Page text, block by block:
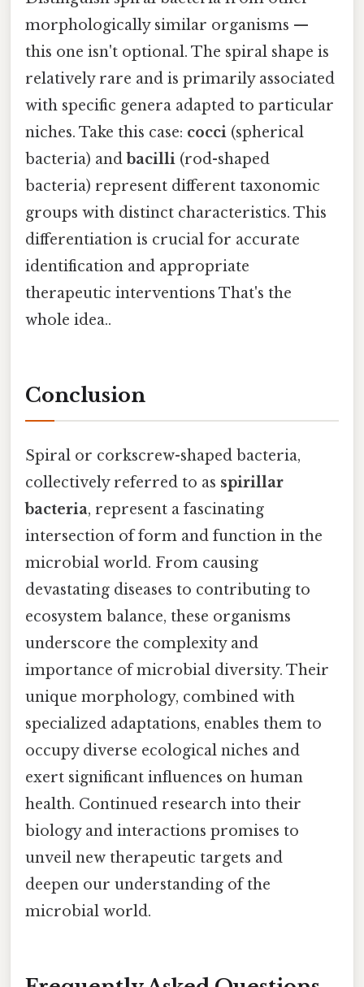
morphologically similar organisms —
this one isn't optional. The spiral shape is
relatively rare and is primarily associated
with specific genera adapted to particular
niches. Take this case: cocci (spherical
bacteria) and bacilli (rod-shaped
bacteria) represent different taxonomic
groups with distinct characteristics. This
differentiation is crucial for accurate
identification and appropriate
therapeutic interventions That's the
whole idea..
Conclusion
Spiral or corkscrew-shaped bacteria,
collectively referred to as spirillar
bacteria, represent a fascinating
intersection of form and function in the
microbial world. From causing
devastating diseases to contributing to
ecosystem balance, these organisms
underscore the complexity and
importance of microbial diversity. Their
unique morphology, combined with
specialized adaptations, enables them to
occupy diverse ecological niches and
exert significant influences on human
health. Continued research into their
biology and interactions promises to
unveil new therapeutic targets and
deepen our understanding of the
microbial world.